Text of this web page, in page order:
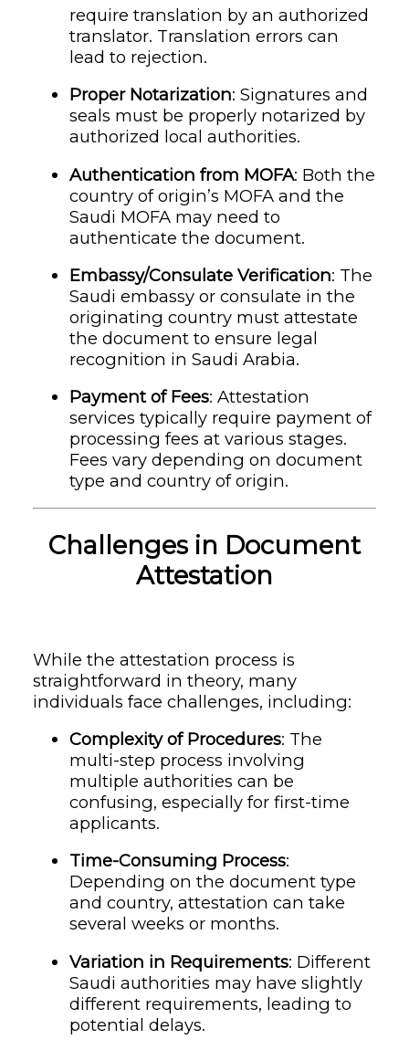
require translation by an authorized
translator. Translation errors can
lead to rejection.
Proper Notarization: Signatures and
seals must be properly notarized by
authorized local authorities.
Authentication from MOFA: Both the
country of origin’s MOFA and the
Saudi MOFA may need to
authenticate the document.
Embassy/Consulate Verification: The
Saudi embassy or consulate in the
originating country must attestate
the document to ensure legal
recognition in Saudi Arabia.
Payment of Fees: Attestation
services typically require payment of
processing fees at various stages.
Fees vary depending on document
type and country of origin.
Challenges in Document
Attestation
While the attestation process is
straightforward in theory, many
individuals face challenges, including:
Complexity of Procedures: The
multi-step process involving
multiple authorities can be
confusing, especially for first-time
applicants.
Time-Consuming Process:
Depending on the document type
and country, attestation can take
several weeks or months.
Variation in Requirements: Different
Saudi authorities may have slightly
different requirements, leading to
potential delays.